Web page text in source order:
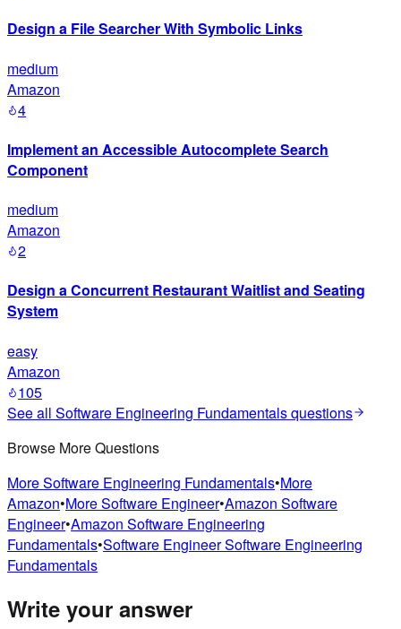
Design a File Searcher With Symbolic Links
medium
Amazon
4
Implement an Accessible Autocomplete Search
Component
medium
Amazon
2
Design a Concurrent Restaurant Waitlist and Seating
System
easy
Amazon
105
See all Software Engineering Fundamentalsquestions
Browse More Questions
MoreSoftware Engineering Fundamentals•More
Amazon•MoreSoftware Engineer•Amazon Software
Engineer•Amazon Software Engineering
Fundamentals•Software EngineerSoftware Engineering
Fundamentals
Write your answer